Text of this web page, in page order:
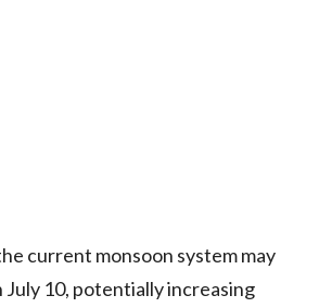
current monsoon system may
10, potentially increasing